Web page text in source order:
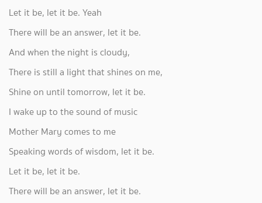
Let it be, let it be. Yeah
There will be an answer, let it be.
And when the night is cloudy,
There is still a light that shines on me,
Shine on until tomorrow, let it be.
I wake up to the sound of music
Mother Mary comes to me
Speaking words of wisdom, let it be.
Let it be, let it be.
There will be an answer, let it be.